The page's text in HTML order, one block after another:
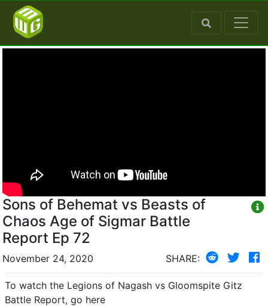
Sons of Behemat vs Beasts of
Chaos Age of Sigmar Battle
Report Ep 72
November 24, 2020 SHARE:
To watch the Legions of Nagash vs Gloomspite Gitz
Battle Report, go here